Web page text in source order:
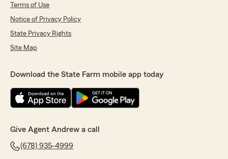
Terms of Use
Notice of Privacy Policy
State Privacy Rights
Site Map
Download the State Farm mobile app today
Give Agent Andrew a call
(678) 935-4999